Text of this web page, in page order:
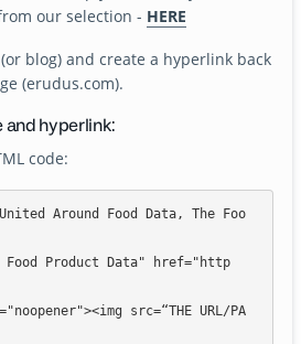
our selection - HERE
blog) and create a hyperlink back
(erudus.com).
and hyperlink:
code:
Around Food Data, The Foo
Product Data" href="http
src=“THE URL/PA